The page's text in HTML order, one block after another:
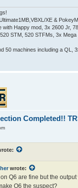
XE &
with Happy mod, 3x 2600 Jr,
STM, 520 STFMs, 3x
50 machines including a QL,
Completed!!
wrote:
Q6 are fine but the
Q6 the suspect?